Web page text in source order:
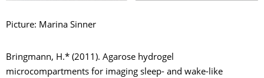
Picture: Marina Sinner
Bringmann, H.* (2011). Agarose hydrogel
microcompartments for imaging sleep- and wake-like